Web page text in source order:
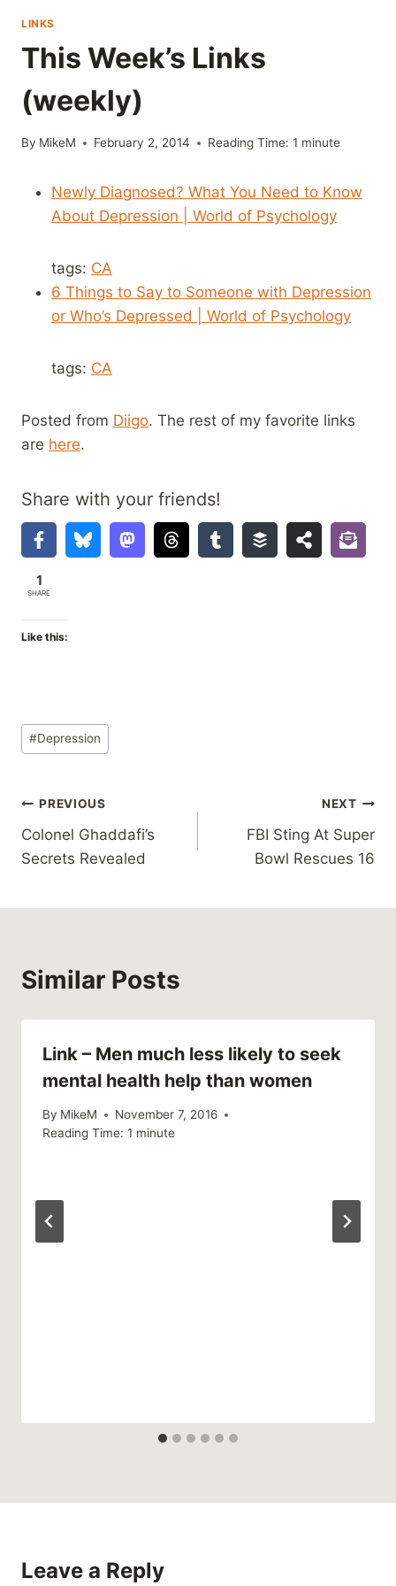
LINKS
This Week’s Links
(weekly)
By MikeM February 2, 2014 Reading Time: 1 minute
Newly Diagnosed? What You Need to Know
About Depression | World of Psychology
tags: CA
6 Things to Say to Someone with Depression
or Who’s Depressed | World of Psychology
tags: CA
Posted from Diigo. The rest of my favorite links
are here.
Share with your friends!
1
SHARE
Like this:
Post
Tags:
#Depression
Post
navigation
PREVIOUS
Colonel Ghaddafi’s
Secrets Revealed
NEXT
FBI Sting At Super
Bowl Rescues 16
Similar Posts
Link – Men much less likely to seek
mental health help than women
By MikeM
November 7, 2016
Reading Time: 1 minute
Leave a Reply